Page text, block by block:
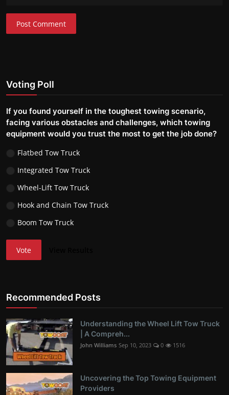
Post Comment
Voting Poll
If you found yourself in the toughest towing scenario,
facing various obstacles and challenges, which towing
equipment would you trust the most to get the job done?
Flatbed Tow Truck
Integrated Tow Truck
Wheel-Lift Tow Truck
Hook and Chain Tow Truck
Boom Tow Truck
Vote
Recommended Posts
Understanding the Wheel Lift Tow Truck
| A Compreh...
John Williams Sep 10, 2023 0 1516
Uncovering the Top Towing Equipment
Providers